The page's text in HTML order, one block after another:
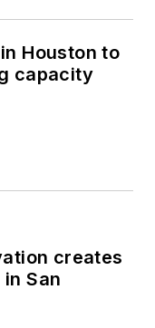
Houston to
capacity
creates
San